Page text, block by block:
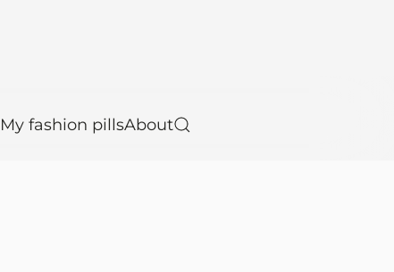
My fashion pillsAbout